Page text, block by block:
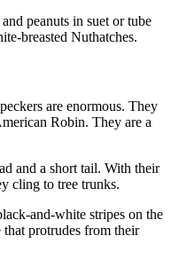
peanuts in suet or tube
breasted Nuthatches.
are enormous. They
Robin. They are a
and a short tail. With their
cling to tree trunks.
and-white stripes on the
protrudes from their